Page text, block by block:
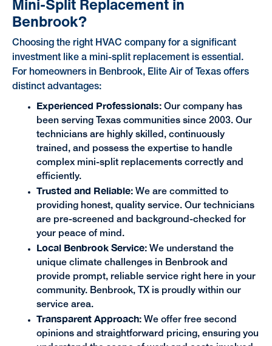
Mini-Split Replacement in
Benbrook?
Choosing the right HVAC company for a significant
investment like a mini-split replacement is essential.
For homeowners in Benbrook, Elite Air of Texas offers
distinct advantages:
Experienced Professionals:Our company has
been serving Texas communities since 2003. Our
technicians are highly skilled, continuously
trained, and possess the expertise to handle
complex mini-split replacements correctly and
efficiently.
Trusted and Reliable:We are committed to
providing honest, quality service. Our technicians
are pre-screened and background-checked for
your peace of mind.
Local Benbrook Service:We understand the
unique climate challenges in Benbrook and
provide prompt, reliable service right here in your
community. Benbrook, TX is proudly within our
service area.
Transparent Approach:We offer free second
opinions and straightforward pricing, ensuring you